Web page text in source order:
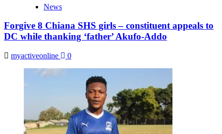
News
Forgive 8 Chiana SHS girls – constituent appeals to
DC while thanking ‘father’ Akufo-Addo
myactiveonline 0